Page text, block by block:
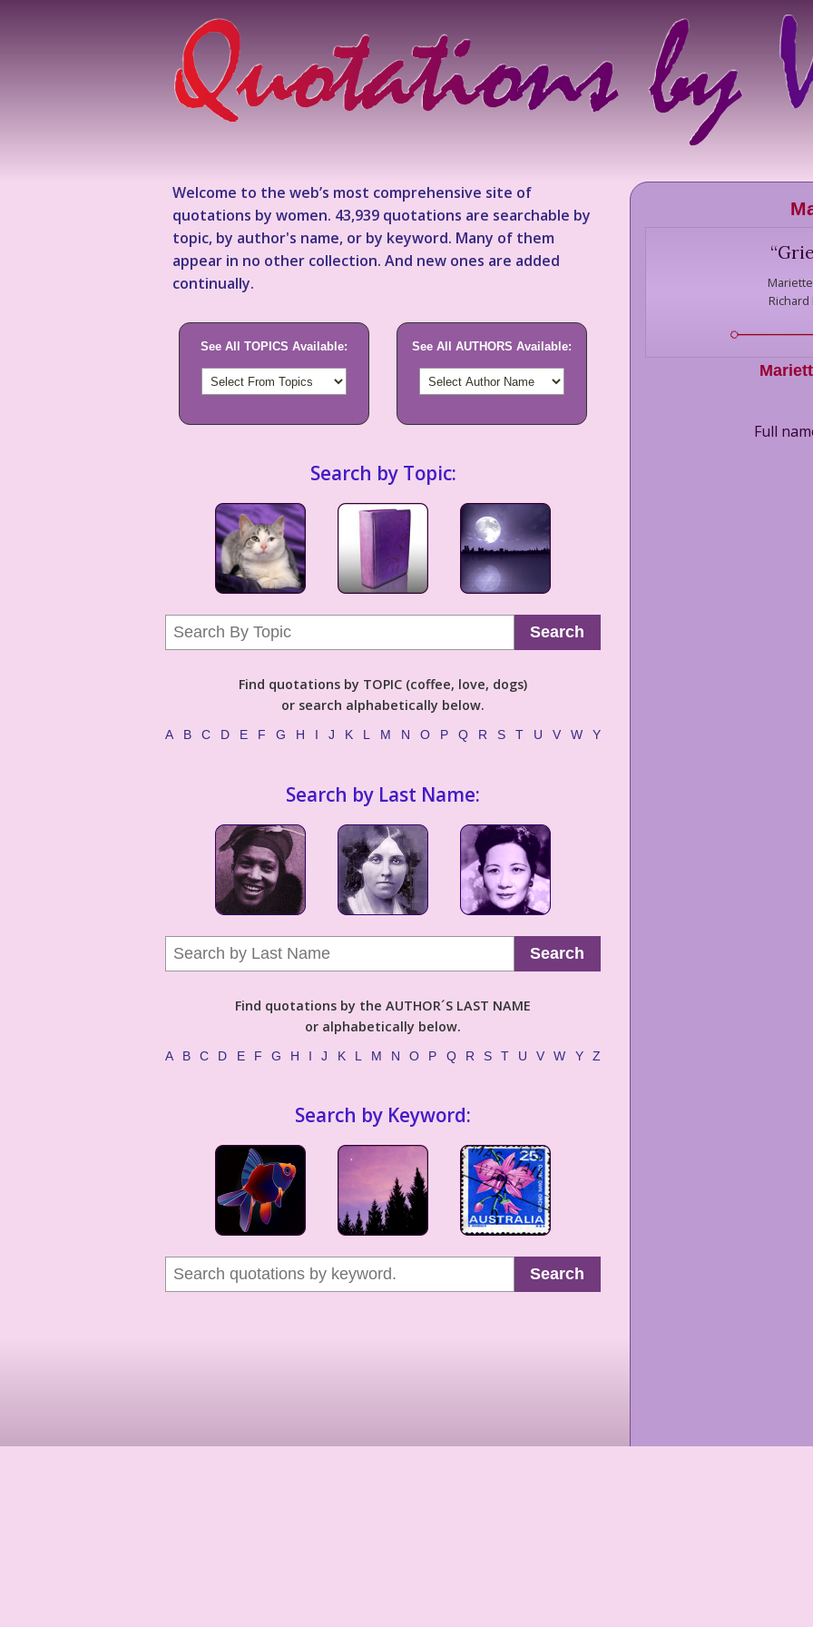
Welcome to the web’s most comprehensive site of
quotations by women. 43,939 quotations are searchable by
topic, by author's name, or by keyword. Many of them
appear in no other collection. And new ones are added
continually.
See All TOPICS Available: See All AUTHORS Available:
Search by Topic:
Search
Find quotations by TOPIC (coffee, love, dogs)
or search alphabetically below.
A B C D E F G H I J K L M N O P Q R S T U V W Y
Search by Last Name:
Search
Find quotations by the AUTHOR´S LAST NAME
or alphabetically below.
A B C D E F G H I J K L M N O P Q R S T U V W Y Z
Search by Keyword:
Search
“
Richard
Full